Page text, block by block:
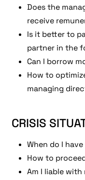
Does the
receive
Is it better to
partner in the
Can I borrow
How to
managing
CRISIS
When do I
How to
Am I liable